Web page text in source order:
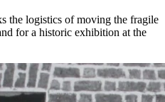
the logistics of moving the fragile
for a historic exhibition at the